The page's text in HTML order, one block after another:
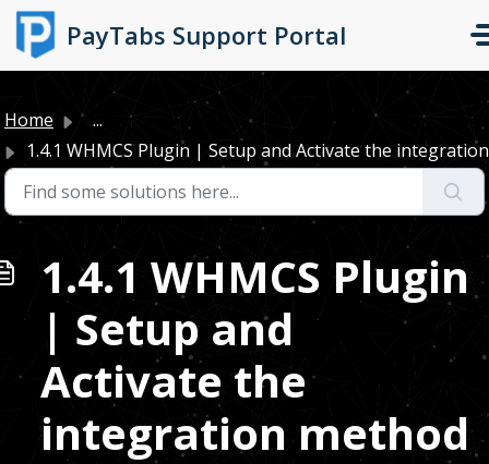
Skip to main content
PayTabs Support Portal
Home
...
1.4.1 WHMCS Plugin | Setup and Activate the integration
1.4.1 WHMCS Plugin
| Setup and
Activate the
integration method